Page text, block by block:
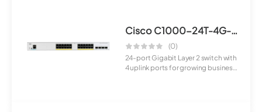
Cisco C1000-24T-4G-L Switch
(0)
24-port Gigabit Layer 2 switch with
4 uplink ports for growing business